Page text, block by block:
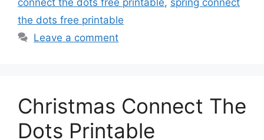
connect the dots free printable, spring connect
the dots free printable
Leave a comment
Christmas Connect The
Dots Printable